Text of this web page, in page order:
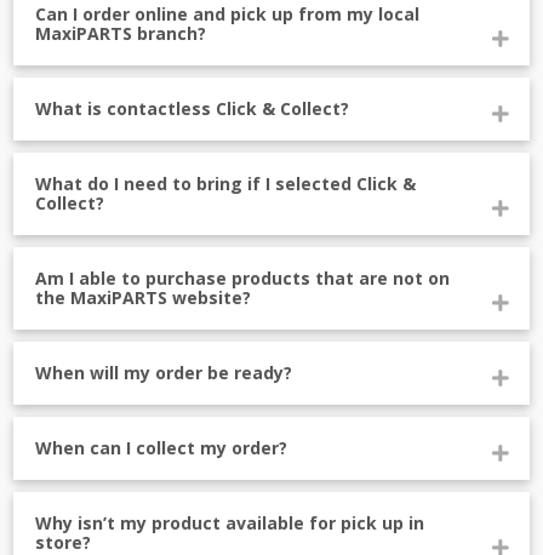
Can I order online and pick up from my local
MaxiPARTS branch?
What is contactless Click & Collect?
What do I need to bring if I selected Click &
Collect?
Am I able to purchase products that are not on
the MaxiPARTS website?
When will my order be ready?
When can I collect my order?
Why isn’t my product available for pick up in
store?